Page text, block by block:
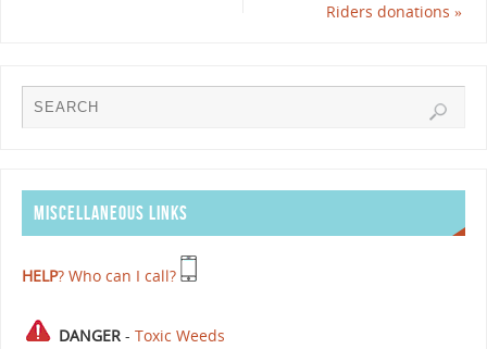
Riders donations»
MISCELLANEOUS LINKS
HELP? Who can I call?
DANGER- Toxic Weeds